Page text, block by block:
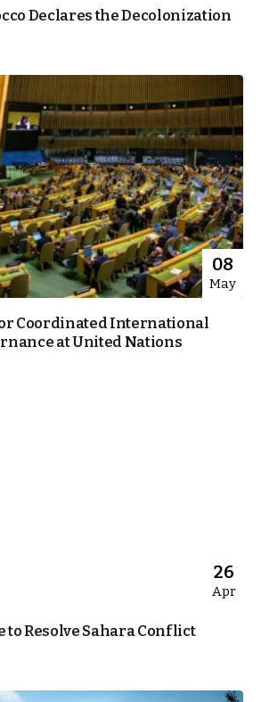
Declares the Decolonization
08
May
Coordinated International
at United Nations
26
Apr
to Resolve Sahara Conflict